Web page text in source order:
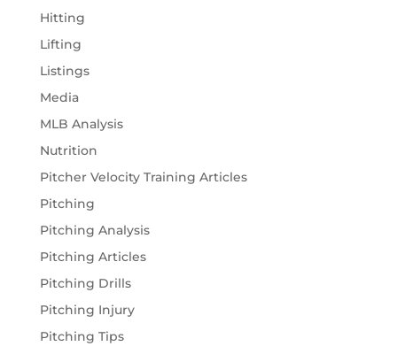
Hitting
Lifting
Listings
Media
MLB Analysis
Nutrition
Pitcher Velocity Training Articles
Pitching
Pitching Analysis
Pitching Articles
Pitching Drills
Pitching Injury
Pitching Tips